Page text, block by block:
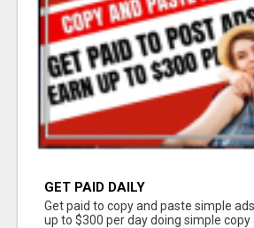
GET PAID DAILY
Get paid to copy and paste simple
up to $300 per day doing simple copy